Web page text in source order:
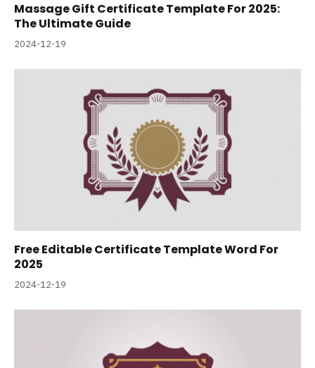
Massage Gift Certificate Template For 2025:
The Ultimate Guide
2024-12-19
Free Editable Certificate Template Word For
2025
2024-12-19